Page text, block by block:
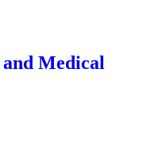
Medical